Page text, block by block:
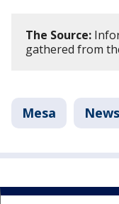
The Source:
gathered from
Mesa News